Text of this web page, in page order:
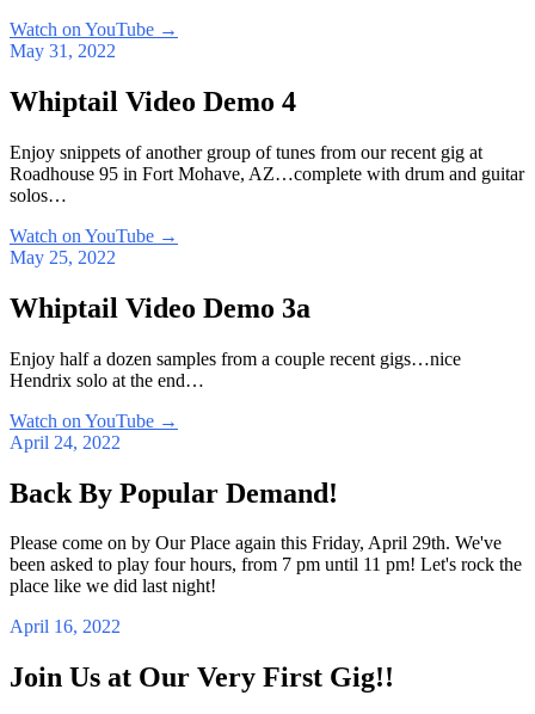
Watch on YouTube →
May 31, 2022
Whiptail Video Demo 4
Enjoy snippets of another group of tunes from our recent gig at
Roadhouse 95 in Fort Mohave, AZ…complete with drum and guitar
solos…
Watch on YouTube →
May 25, 2022
Whiptail Video Demo 3a
Enjoy half a dozen samples from a couple recent gigs…nice
Hendrix solo at the end…
Watch on YouTube →
April 24, 2022
Back By Popular Demand!
Please come on by Our Place again this Friday, April 29th. We've
been asked to play four hours, from 7 pm until 11 pm! Let's rock the
place like we did last night!
April 16, 2022
Join Us at Our Very First Gig!!